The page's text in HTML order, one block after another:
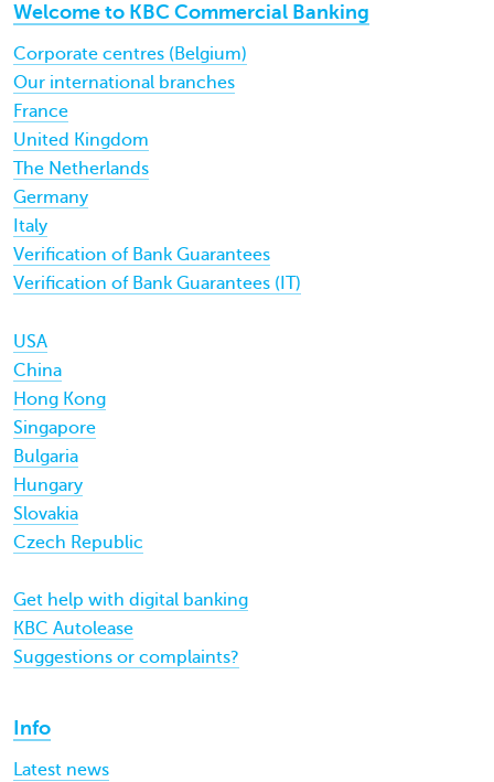
Welcome to KBC Commercial Banking
Corporate centres (Belgium)
Our international branches
France
United Kingdom
The Netherlands
Germany
Italy
Verification of Bank Guarantees
Verification of Bank Guarantees (IT)
USA
China
Hong Kong
Singapore
Bulgaria
Hungary
Slovakia
Czech Republic
Get help with digital banking
KBC Autolease
Suggestions or complaints?
Info
Latest news